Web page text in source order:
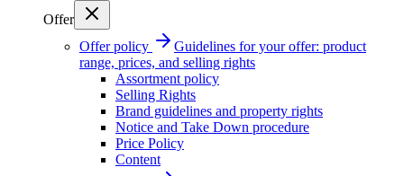
Offer
Offer policy
Guidelines for your offer: product
range, prices, and selling rights
Assortment policy
Selling Rights
Brand guidelines and property rights
Notice and Take Down procedure
Price Policy
Content